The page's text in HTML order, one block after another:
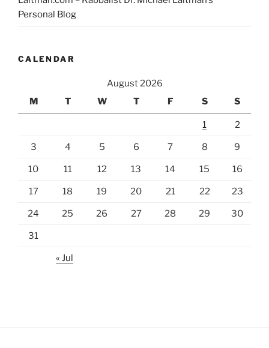
Personal Blog
CALENDAR
August 2026
M
T W T F S S
1 2
3 4 5 6 7 8 9
10 11 12 13 14 15 16
17 18 19 20 21 22 23
24 25 26 27 28 29 30
31
« Jul